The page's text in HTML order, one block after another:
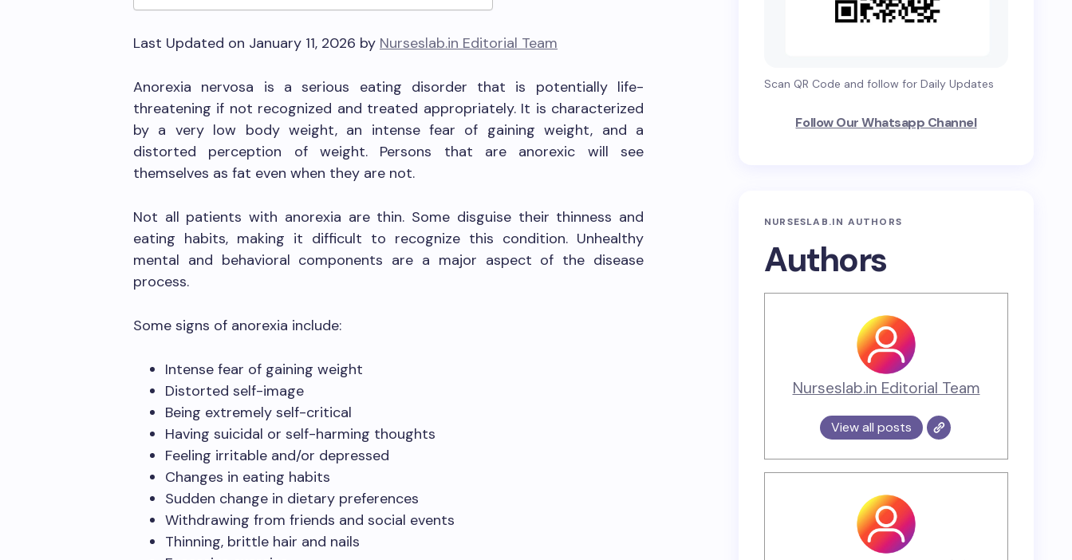
Last Updated on January 11, 2026 by Nurseslab.in Editorial Team
Anorexia nervosa is a serious eating disorder that is potentially life-
threatening if not recognized and treated appropriately. It is characterized
by a very low body weight, an intense fear of gaining weight, and a
distorted perception of weight. Persons that are anorexic will see
themselves as fat even when they are not.
Not all patients with anorexia are thin. Some disguise their thinness and
eating habits, making it difficult to recognize this condition. Unhealthy
mental and behavioral components are a major aspect of the disease
process.
Some signs of anorexia include:
Intense fear of gaining weight
Distorted self-image
Being extremely self-critical
Having suicidal or self-harming thoughts
Feeling irritable and/or depressed
Changes in eating habits
Sudden change in dietary preferences
Withdrawing from friends and social events
Thinning, brittle hair and nails
Scan QR Code and follow for Daily Updates
Follow Our Whatsapp Channel
NURSESLAB.IN AUTHORS
Authors
Nurseslab.in Editorial Team
View all posts